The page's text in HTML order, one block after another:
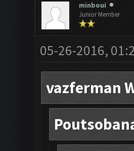
minboui
Junior Member
05-26-2016,
vazferman